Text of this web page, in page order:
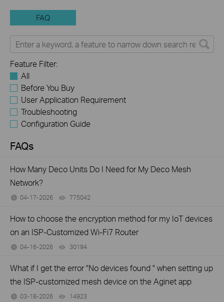
FAQ
Feature Filter:
All
Before You Buy
User Application Requirement
Troubleshooting
Configuration Guide
FAQs
How Many Deco Units Do I Need for My Deco Mesh
Network?
04-17-2026 775042
How to choose the encryption method for my IoT devices
on an ISP-Customized Wi-Fi7 Router
04-16-2026 30194
What if I get the error "No devices found " when setting up
the ISP-customized mesh device on the Aginet app
03-18-2026 14923